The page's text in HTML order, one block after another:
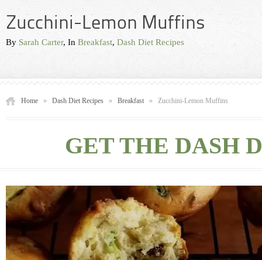
Zucchini-Lemon Muffins
By Sarah Carter, In Breakfast,Dash Diet Recipes
Home » Dash Diet Recipes » Breakfast » Zucchini-Lemon Muffins
GET THE DASH